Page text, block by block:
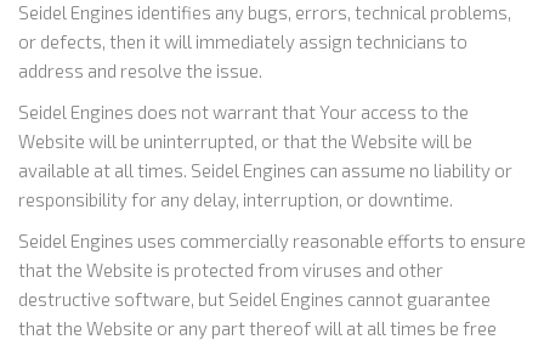
Seidel Engines identifies any bugs, errors, technical problems,
or defects, then it will immediately assign technicians to
address and resolve the issue.
Seidel Engines does not warrant that Your access to the
Website will be uninterrupted, or that the Website will be
available at all times. Seidel Engines can assume no liability or
responsibility for any delay, interruption, or downtime.
Seidel Engines uses commercially reasonable efforts to ensure
that the Website is protected from viruses and other
destructive software, but Seidel Engines cannot guarantee
that the Website or any part thereof will at all times be free